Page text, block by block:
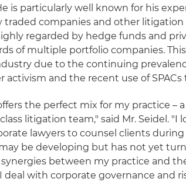
is particularly well known for his
traded companies and other litigation
regarded by hedge funds and
of multiple portfolio companies.
due to the continuing
activism and the recent use of
the perfect mix for my practice –
litigation team," said Mr. Seidel. "I
lawyers to counsel clients
be developing but has not yet
between my practice and
deal with corporate governance and